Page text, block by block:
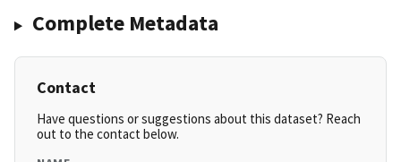
Complete Metadata
Contact
Have questions or suggestions about this dataset? Reach
out to the contact below.